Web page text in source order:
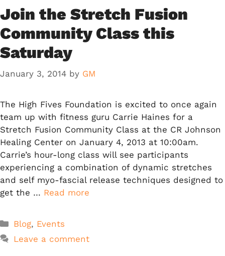
Join the Stretch Fusion
Community Class this
Saturday
January 3, 2014 by GM
The High Fives Foundation is excited to once again
team up with fitness guru Carrie Haines for a
Stretch Fusion Community Class at the CR Johnson
Healing Center on January 4, 2013 at 10:00am.
Carrie’s hour-long class will see participants
experiencing a combination of dynamic stretches
and self myo-fascial release techniques designed to
get the … Read more
Categories
Blog, Events
Leave a comment